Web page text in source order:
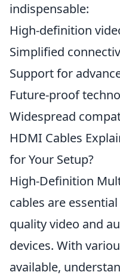
indispensable:
High-definition
Simplified
Support for
Future-proof
Widespread
HDMI Cables
for Your Setup?
High-Definition
cables are
quality video and
devices. With
available,